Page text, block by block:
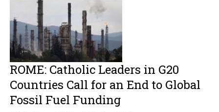
ROME: Catholic Leaders in G20
Countries Call for an End to Global
Fossil Fuel Funding